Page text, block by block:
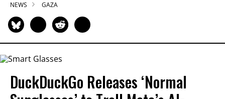
NEWS GAZA
DuckDuckGo Releases ‘Normal